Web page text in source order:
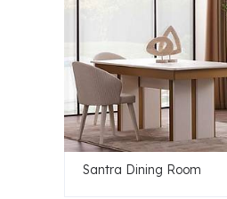
Santra Dining Room